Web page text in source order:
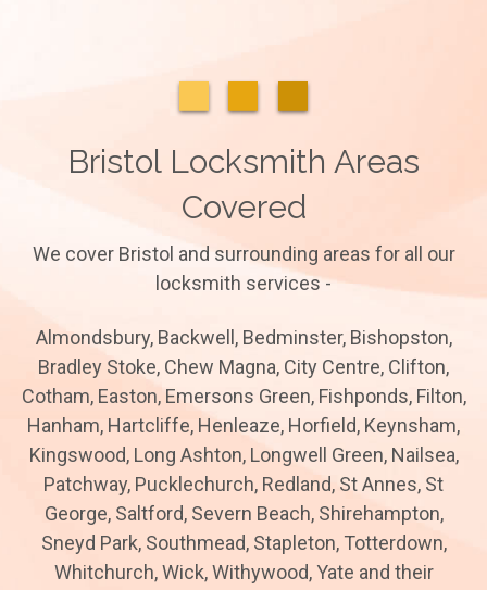
Bristol Locksmith Areas
Covered
We cover Bristol and surrounding areas for all our
locksmith services -
Almondsbury, Backwell, Bedminster, Bishopston,
Bradley Stoke, Chew Magna, City Centre, Clifton,
Cotham, Easton, Emersons Green, Fishponds, Filton,
Hanham, Hartcliffe, Henleaze, Horfield, Keynsham,
Kingswood, Long Ashton, Longwell Green, Nailsea,
Patchway, Pucklechurch, Redland, St Annes, St
George, Saltford, Severn Beach, Shirehampton,
Sneyd Park, Southmead, Stapleton, Totterdown,
Whitchurch, Wick, Withywood, Yate and their